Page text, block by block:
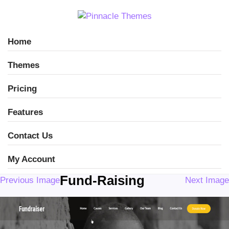
Home
Themes
Pricing
Features
Contact Us
My Account
Previous Image Next Image
Fund-Raising